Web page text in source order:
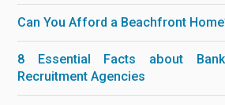
Can You Afford a Beachfront
8 Essential Facts about
Recruitment Agencies